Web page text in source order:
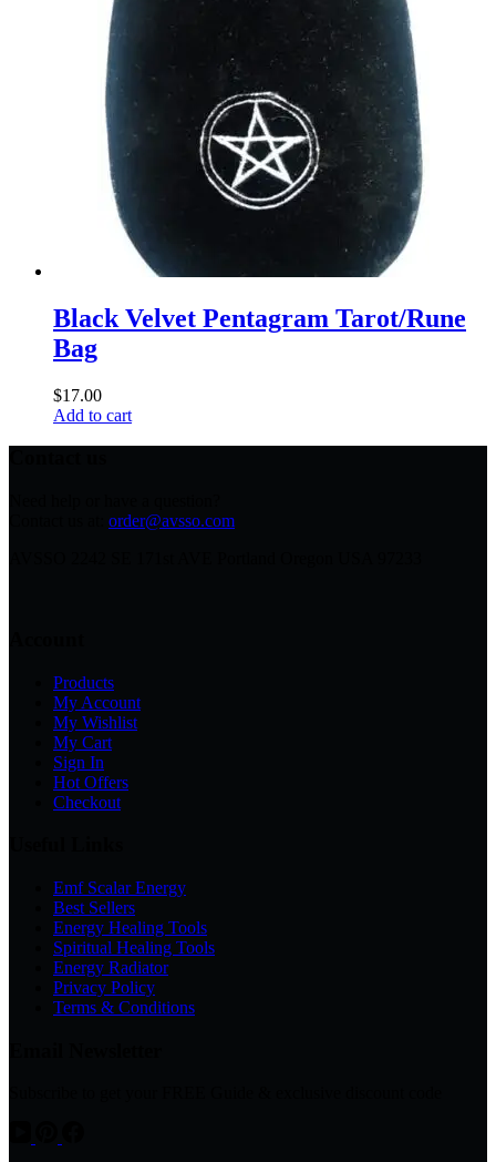
Black Velvet Pentagram Tarot/Rune
Bag
$17.00
Add to cart
order@avsso.com
Products
My Account
My Wishlist
My Cart
Sign In
Hot Offers
Checkout
Emf Scalar Energy
Best Sellers
Energy Healing Tools
Spiritual Healing Tools
Energy Radiator
Privacy Policy
Terms & Conditions